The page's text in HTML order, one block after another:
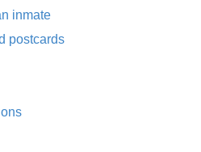
inmate
postcards